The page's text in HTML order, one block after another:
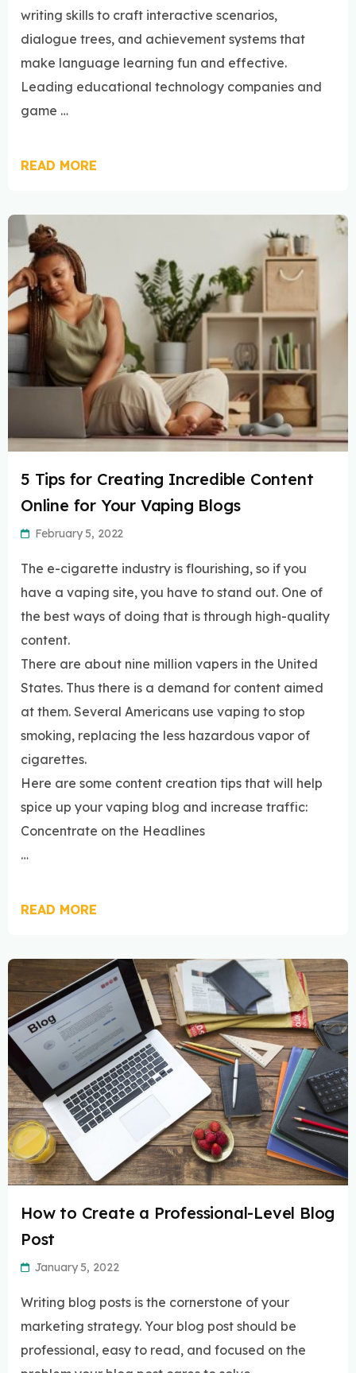
writing skills to craft interactive scenarios,
dialogue trees, and achievement systems that
make language learning fun and effective.
Leading educational technology companies and
game …
READ MORE
5 Tips for Creating Incredible Content
Online for Your Vaping Blogs
February 5, 2022
The e-cigarette industry is flourishing, so if you
have a vaping site, you have to stand out. One of
the best ways of doing that is through high-quality
content.
There are about nine million vapers in the United
States. Thus there is a demand for content aimed
at them. Several Americans use vaping to stop
smoking, replacing the less hazardous vapor of
cigarettes.
Here are some content creation tips that will help
spice up your vaping blog and increase traffic:
Concentrate on the Headlines
…
READ MORE
How to Create a Professional-Level Blog
Post
January 5, 2022
Writing blog posts is the cornerstone of your
marketing strategy. Your blog post should be
professional, easy to read, and focused on the